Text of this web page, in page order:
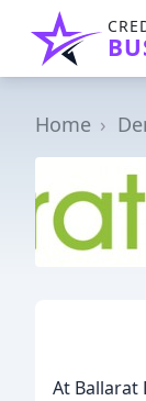
Home
At Ballarat